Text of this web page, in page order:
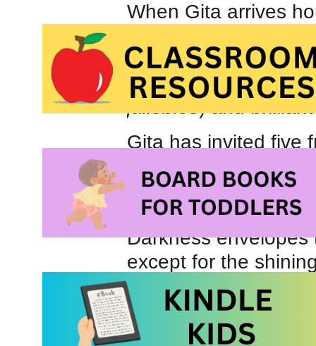
When Gita arrives
celebrated in New
that included
Gita has invited five
with her family but
friends are not able
diyasjust before the
Darkness
except for the
friends arriving at
to meet her. She is
wonderland.